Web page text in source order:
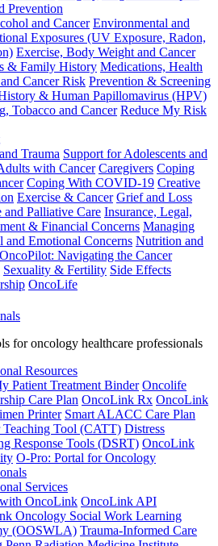
Prevention
and Cancer Environmental and
Exposures (UV Exposure, Radon,
Exercise, Body Weight and Cancer
& Family History Medications, Health
Cancer Risk Prevention & Screening
& Human Papillomavirus (HPV)
Tobacco and Cancer Reduce My Risk
Trauma Support for Adolescents and
with Cancer Caregivers Coping
Coping With COVID-19 Creative
Exercise & Cancer Grief and Loss
and Palliative Care Insurance, Legal,
& Financial Concerns Managing
and Emotional Concerns Nutrition and
OncoPilot: Navigating the Cancer
Sexuality & Fertility Side Effects
OncoLife
for oncology healthcare professionals
Resources
Patient Treatment Binder Oncolife
Care Plan OncoLink Rx OncoLink
Printer Smart ALACC Care Plan
Tool (CATT) Distress
Response Tools (DSRT) OncoLink
O-Pro: Portal for Oncology
Services
OncoLink OncoLink API
Oncology Social Work Learning
(OOSWLA) Trauma-Informed Care